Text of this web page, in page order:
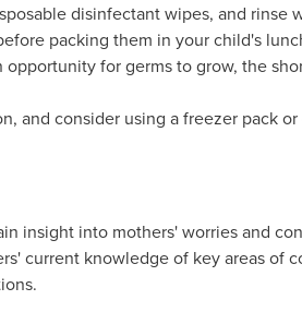
disinfectant wipes, and rinse
packing them in your child's
opportunity for germs to grow, the
and consider using a freezer pack
insight into mothers' worries and
current knowledge of key areas of